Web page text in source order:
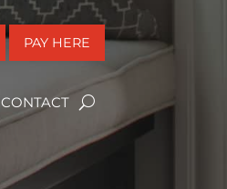
PAY HERE
CONTACT